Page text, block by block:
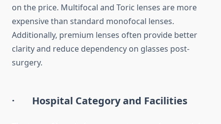
on the price. Multifocal and Toric lenses are more
expensive than standard monofocal lenses.
Additionally, premium lenses often provide better
clarity and reduce dependency on glasses post-
surgery.
· Hospital Category and Facilities